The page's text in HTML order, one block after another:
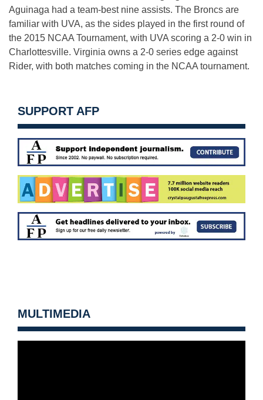
Aguinaga had a team-best nine assists. The Broncs are
familiar with UVA, as the sides played in the first round of
the 2015 NCAA Tournament, with UVA scoring a 2-0 win in
Charlottesville. Virginia owns a 2-0 series edge against
Rider, with both matches coming in the NCAA tournament.
SUPPORT AFP
MULTIMEDIA